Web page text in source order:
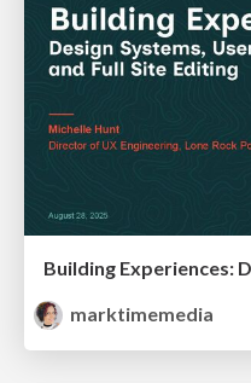
marktimemedia